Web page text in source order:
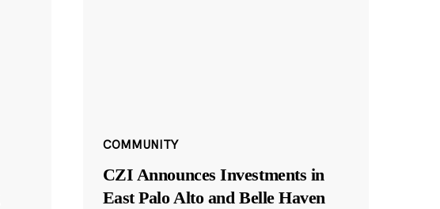
COMMUNITY
CZI Announces Investments in
East Palo Alto and Belle Haven